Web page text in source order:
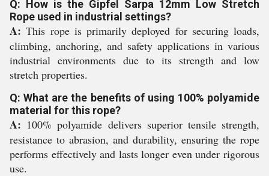
Q: How is the Gipfel Sarpa 12mm Low Stretch
Rope used in industrial settings?
A: This rope is primarily deployed for securing loads,
climbing, anchoring, and safety applications in various
industrial environments due to its strength and low
stretch properties.
Q: What are the benefits of using 100% polyamide
material for this rope?
A: 100% polyamide delivers superior tensile strength,
resistance to abrasion, and durability, ensuring the rope
performs effectively and lasts longer even under rigorous
use.